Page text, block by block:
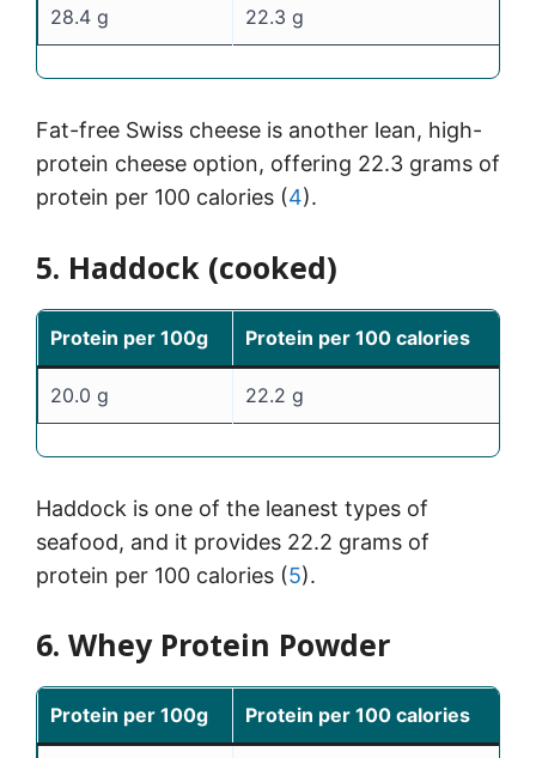
28.4 g 22.3 g
Fat-free Swiss cheese is another lean, high-
protein cheese option, offering 22.3 grams of
protein per 100 calories (4).
5. Haddock (cooked)
Protein per 100g Protein per 100 calories
20.0 g 22.2 g
Haddock is one of the leanest types of
seafood, and it provides 22.2 grams of
protein per 100 calories (5).
6. Whey Protein Powder
Protein per 100g Protein per 100 calories